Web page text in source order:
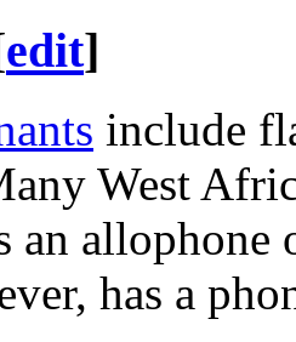
edit]
include
West
an
has a